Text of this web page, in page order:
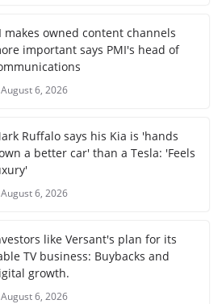
makes owned content channels
important says PMI's head of
August 6, 2026
Ruffalo says his Kia is 'hands
a better car' than a Tesla: 'Feels
August 6, 2026
like Versant's plan for its
TV business: Buybacks and
growth.
August 6, 2026